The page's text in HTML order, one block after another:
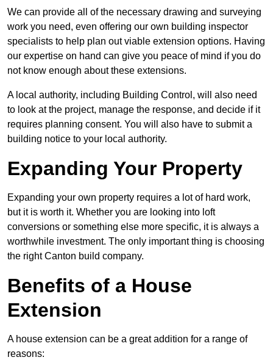
We can provide all of the necessary drawing and surveying
work you need, even offering our own building inspector
specialists to help plan out viable extension options. Having
our expertise on hand can give you peace of mind if you do
not know enough about these extensions.
A local authority, including Building Control, will also need
to look at the project, manage the response, and decide if it
requires planning consent. You will also have to submit a
building notice to your local authority.
Expanding Your Property
Expanding your own property requires a lot of hard work,
but it is worth it. Whether you are looking into loft
conversions or something else more specific, it is always a
worthwhile investment. The only important thing is choosing
the right Canton build company.
Benefits of a House
Extension
A house extension can be a great addition for a range of
reasons: